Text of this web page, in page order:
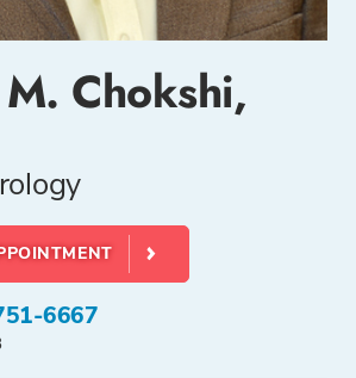
Chokshi,
6667